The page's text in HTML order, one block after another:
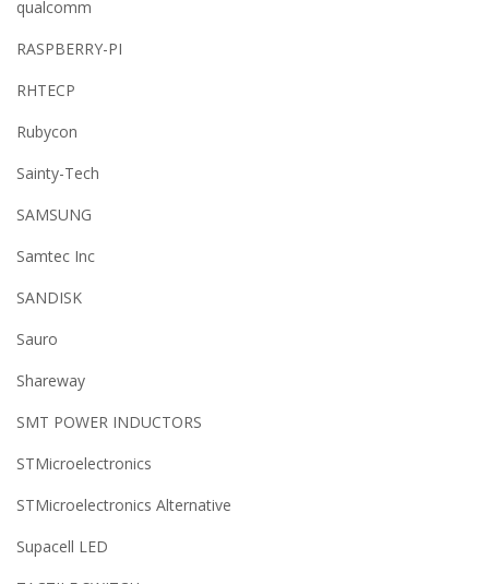
qualcomm
RASPBERRY-PI
RHTECP
Rubycon
Sainty-Tech
SAMSUNG
Samtec Inc
SANDISK
Sauro
Shareway
SMT POWER INDUCTORS
STMicroelectronics
STMicroelectronics Alternative
Supacell LED